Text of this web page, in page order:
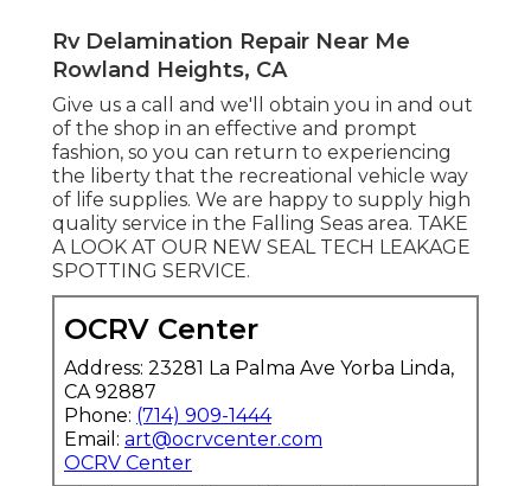
Rv Delamination Repair Near Me
Rowland Heights, CA
Give us a call and we'll obtain you in and out
of the shop in an effective and prompt
fashion, so you can return to experiencing
the liberty that the recreational vehicle way
of life supplies. We are happy to supply high
quality service in the Falling Seas area. TAKE
A LOOK AT OUR NEW SEAL TECH LEAKAGE
SPOTTING SERVICE.
OCRV Center
Address: 23281 La Palma Ave Yorba Linda,
CA 92887
Phone: (714) 909-1444
Email: art@ocrvcenter.com
OCRV Center